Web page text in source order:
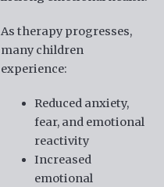
As therapy progresses,
many children
experience:
Reduced anxiety,
fear, and emotional
reactivity
Increased
emotional